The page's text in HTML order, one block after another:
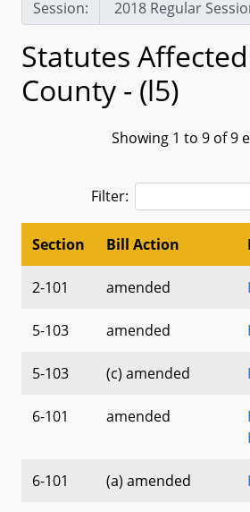
Session:
Statutes
County - (l5)
Showing 1 to 9 of 9
Filter:
Section Bill Action
2-101 amended
5-103 amended
5-103 (c) amended
6-101 amended
6-101 (a) amended